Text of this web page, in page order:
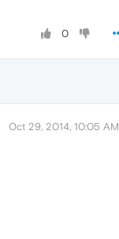
0
Oct 29, 2014, 10:05 AM